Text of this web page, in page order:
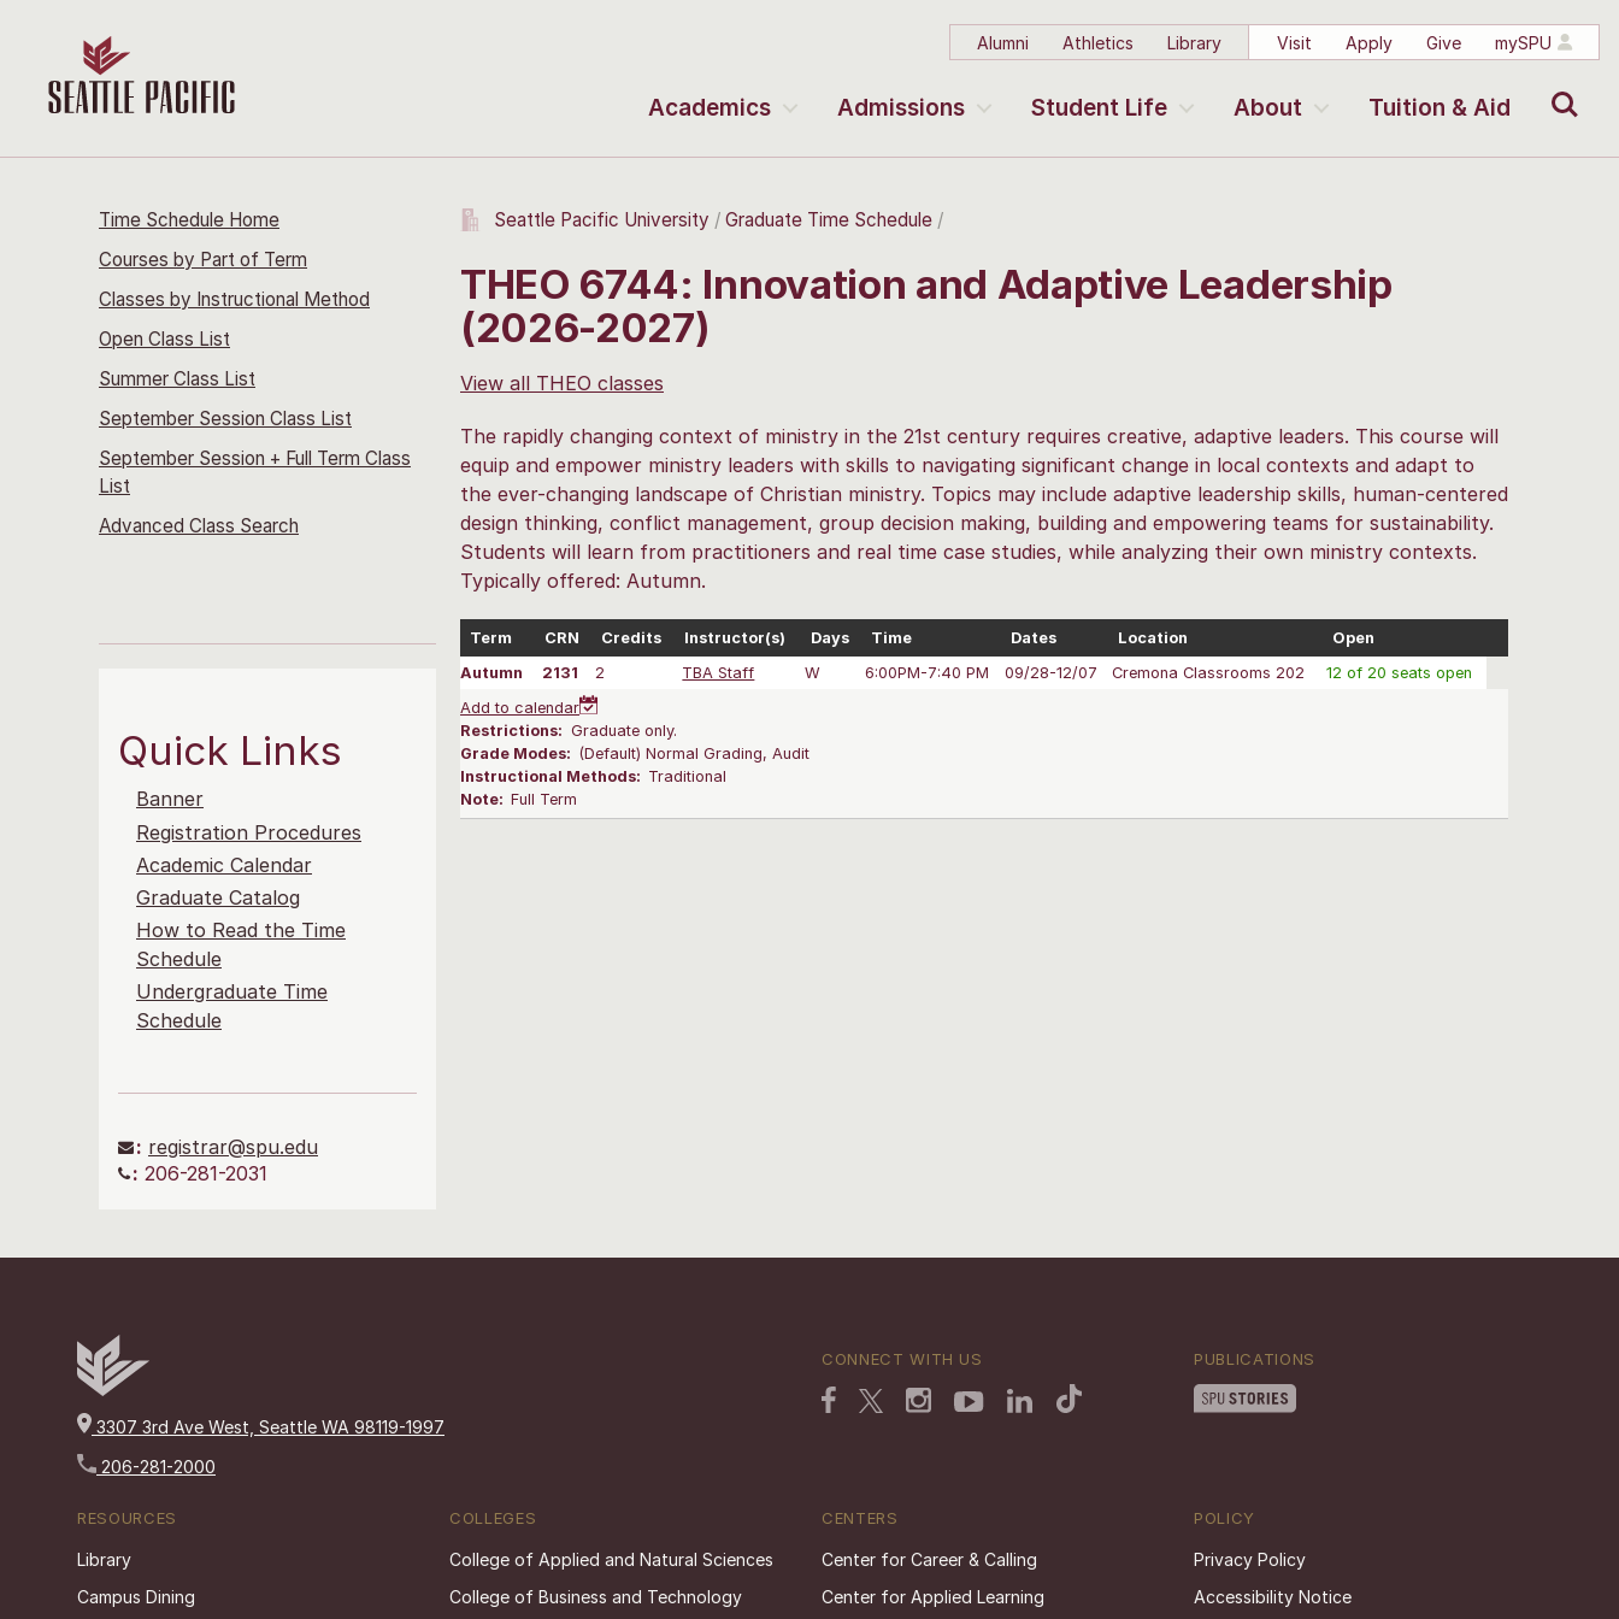
Alumni Athletics Library Visit Apply Give mySPU
Academics Admissions Student Life About Tuition & Aid
Time Schedule Home
Courses by Part of Term
Classes by Instructional Method
Open Class List
Summer Class List
September Session Class List
September Session + Full Term Class
List
Advanced Class Search
Quick Links
Banner
Registration Procedures
Academic Calendar
Graduate Catalog
How to Read the Time
Schedule
Undergraduate Time
Schedule
: registrar@spu.edu
: 206-281-2031
Seattle Pacific University Graduate Time Schedule
THEO 6744: Innovation and Adaptive Leadership
(2026-2027)
View all THEO classes
The rapidly changing context of ministry in the 21st century requires creative, adaptive leaders. This course will
equip and empower ministry leaders with skills to navigating significant change in local contexts and adapt to
the ever-changing landscape of Christian ministry. Topics may include adaptive leadership skills, human-centered
design thinking, conflict management, group decision making, building and empowering teams for sustainability.
Students will learn from practitioners and real time case studies, while analyzing their own ministry contexts.
Typically offered: Autumn.
Term CRN Credits Instructor(s) Days Time Dates Location
Open
Autumn
2131 2 TBA Staff W 6:00PM-7:40 PM 09/28-12/07 Cremona Classrooms 202
12 of 20 seats open
Add to calendar
Restrictions: Graduate only.
Grade Modes: (Default) Normal Grading, Audit
Instructional Methods: Traditional
Note: Full Term
3307 3rd Ave West, Seattle WA 98119-1997
206-281-2000
CONNECT WITH US PUBLICATIONS
RESOURCES
Library
Campus Dining
COLLEGES
College of Applied and Natural Sciences
College of Business and Technology
CENTERS
Center for Career & Calling
Center for Applied Learning
POLICY
Privacy Policy
Accessibility Notice